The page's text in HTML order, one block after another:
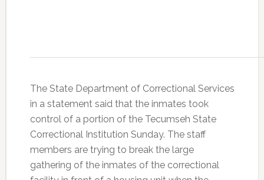
The State Department of Correctional Services
in a statement said that the inmates took
control of a portion of the Tecumseh State
Correctional Institution Sunday. The staff
members are trying to break the large
gathering of the inmates of the correctional